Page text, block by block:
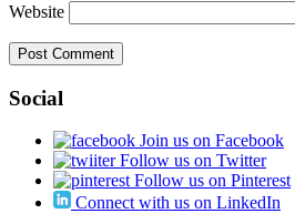
Website
Social
Join us on Facebook
Follow us on Twitter
Follow us on Pinterest
Connect with us on LinkedIn